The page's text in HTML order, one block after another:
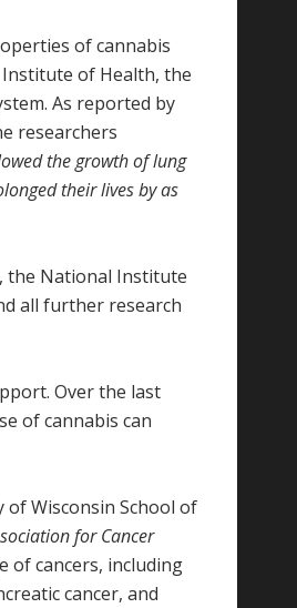
of cannabis
Institute of Health, the
As reported by
researchers
the growth of lung
their lives by as
the National Institute
all further research
Over the last
of cannabis can
of Wisconsin School of
for Cancer
of cancers, including
cancer, and